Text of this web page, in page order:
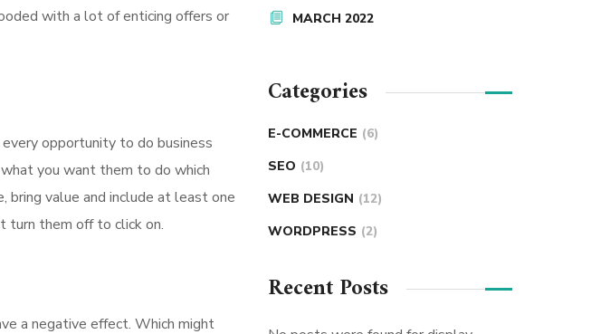
with a lot of enticing offers or
opportunity to do business
you want them to do which
bring value and include at least one
turn them off to click on.
a negative effect. Which might
MARCH 2022
Categories
E-COMMERCE (6)
SEO (10)
WEB DESIGN (12)
WORDPRESS (2)
Recent Posts